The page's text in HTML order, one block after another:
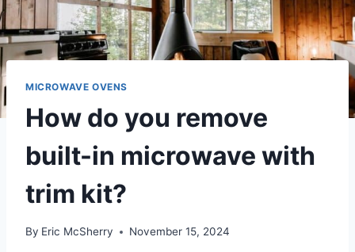
MICROWAVE OVENS
How do you remove
built-in microwave with
trim kit?
By Eric McSherry November 15, 2024